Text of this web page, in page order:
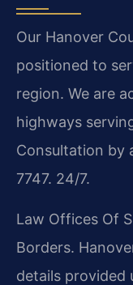
Our Hanover
positioned to
region. We are
highways
Consultation by
7747. 24/7.
Law Offices Of
Borders.
details provided